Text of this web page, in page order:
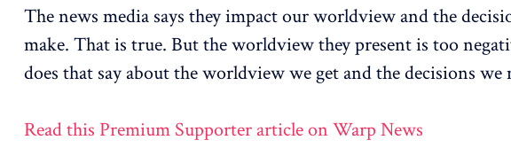
The news media says they impact our worldview and the
make. That is true. But the worldview they present is too
does that say about the worldview we get and the decisions we
Read this Premium Supporter article on Warp News